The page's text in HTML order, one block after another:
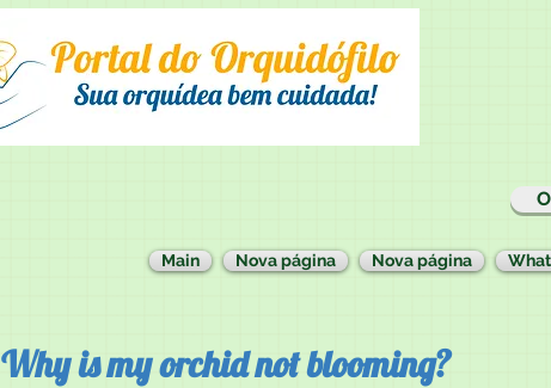
Main Nova página Nova página
Why is my orchid not blooming?